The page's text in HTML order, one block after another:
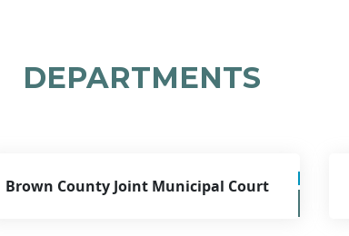
DEPARTMENTS
Brown County Joint Municipal Court